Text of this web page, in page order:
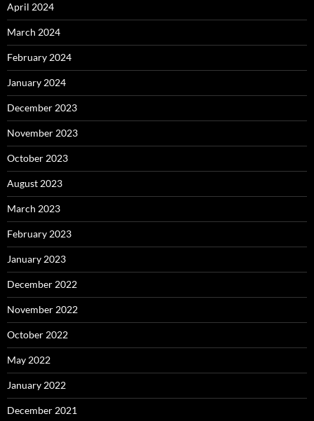
April 2024
March 2024
February 2024
January 2024
December 2023
November 2023
October 2023
August 2023
March 2023
February 2023
January 2023
December 2022
November 2022
October 2022
May 2022
January 2022
December 2021